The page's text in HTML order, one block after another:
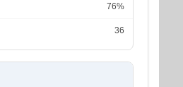
76%
36